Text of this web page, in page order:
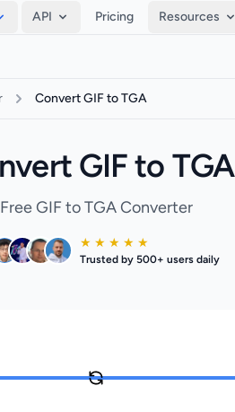
API Pricing Resources
Convert GIF to TGA
GIF to TGA
Free GIF to TGA Converter
★ ★ ★ ★ ★
Trusted by 500+ users daily